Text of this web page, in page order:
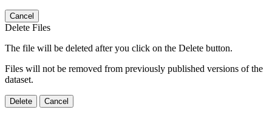
Cancel
Delete Files
The file will be deleted after you click on the Delete button.
Files will not be removed from previously published versions of the
dataset.
Delete Cancel